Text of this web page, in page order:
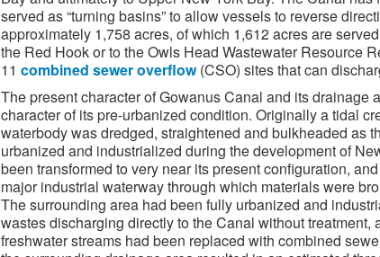
served as “turning basins” to allow vessels to reverse
approximately 1,758 acres, of which 1,612 acres are
the Red Hook or to the Owls Head Wastewater Resource
11 combined sewer overflow(CSO) sites that can
The present character of Gowanus Canal and its drainage
character of its pre-urbanized condition. Originally a tidal
waterbody was dredged, straightened and bulkheaded as
urbanized and industrialized during the development of
been transformed to very near its present configuration,
major industrial waterway through which materials were
The surrounding area had been fully urbanized and
wastes discharging directly to the Canal without treatment,
freshwater streams had been replaced with combined